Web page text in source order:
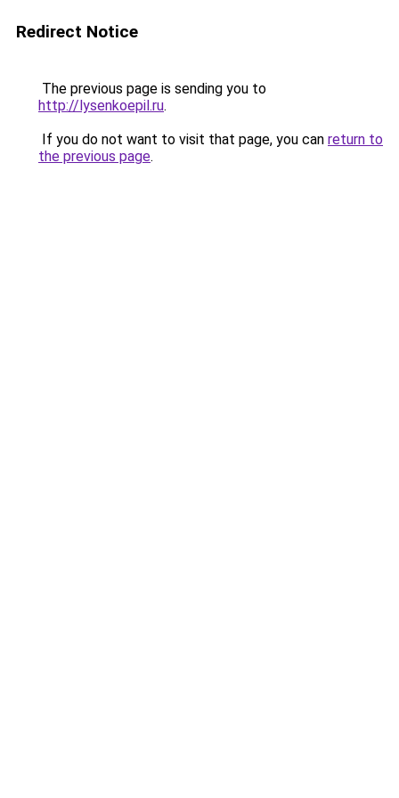
Redirect Notice
The previous page is sending you to
http://lysenkoepil.ru.
If you do not want to visit that page, you can return to
the previous page.